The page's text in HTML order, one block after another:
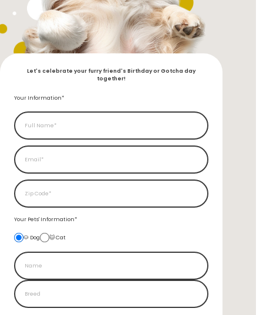
Let's celebrate your furry friend's Birthday or Gotcha day
together!
Your Information*
Your Pets' Information*
🐶 Dog 🐱 Cat